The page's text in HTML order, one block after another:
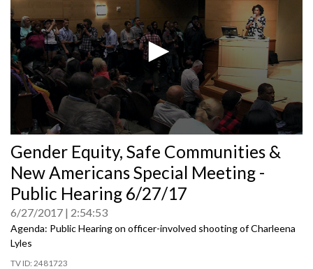
seconds
of
0
Gender Equity, Safe Communities &
New Americans Special Meeting -
Public Hearing 6/27/17
6/27/2017 2:54:53
Agenda: Public Hearing on officer-involved shooting of Charleena
Lyles
2481723